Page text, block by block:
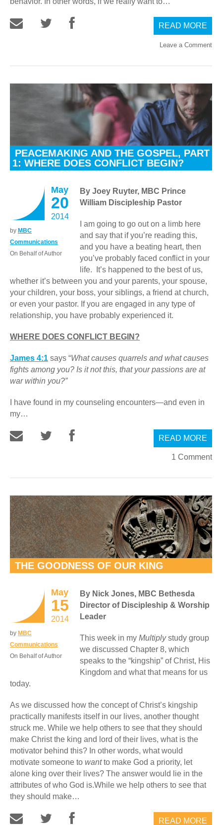
READ MORE
Leave a Comment
PEACEMAKING AND THE GOSPEL, PART
1: WHERE DOES CONFLICT BEGIN?
May
20
2014
by MBC
Communications
On Behalf of Author
By Joey Ruyter, MBC Prince
William Discipleship Pastor
I am going to go out on a limb here
and say that if you’re reading this,
and you have a beating heart, then
you’ve probably faced conflict in your
life. It’s happened to the best of us,
whether it’s between you and your parents, your spouse,
your children, your boss, your siblings, a friend at church,
or even your pastor. If you are engaged in any type of
relationship, you have probably experienced it.
WHERE DOES CONFLICT BEGIN?
James 4:1 says “What causes quarrels and what causes
fights among you? Is it not this, that your passions are at
war within you?”
I have found in my counseling encounters—and even in
my…
READ MORE
1 Comment
THE GOODNESS OF OUR KING
May
15
2014
by MBC
Communications
On Behalf of Author
By Nick Jones, MBC Bethesda
Director of Discipleship & Worship
Leader
This week in my Multiplystudy group
we discussed Chapter 8, which
speaks to the “kingship” of Christ, His
Kingdom and what that means for us
today.
As we discussed how the concept of Christ’s kingship
practically manifests itself in our lives, another thought
struck me. While we help others to see that they should
make Christ the king and lord of their lives, what is the
motivator behind this? In other words, what would
motivate someone to wantto make God a priority, let
alone king over their lives? The answer would lie in the
attributes of who God is.While we help others to see that
they should make…
READ MORE